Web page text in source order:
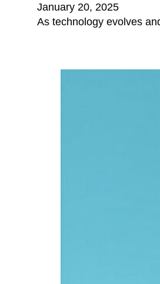
January 20, 2025
As technology evolves